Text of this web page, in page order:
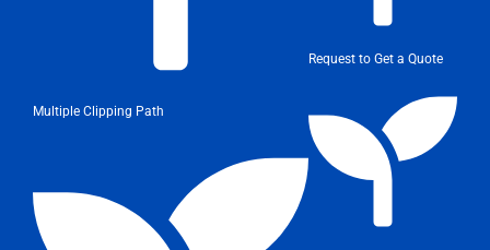
Multiple Clipping Path
Request to Get a Quote